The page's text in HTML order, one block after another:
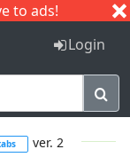
to ads!
I J
Login
ver. 2